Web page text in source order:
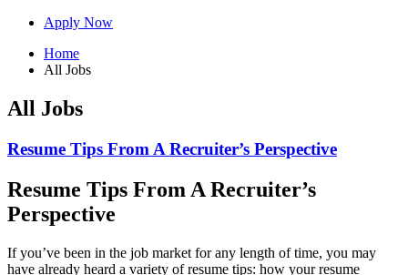
Apply Now
Home
All Jobs
All Jobs
Resume Tips From A Recruiter’s Perspective
Resume Tips From A Recruiter’s
Perspective
If you’ve been in the job market for any length of time, you may
have already heard a variety of resume tips: how your resume